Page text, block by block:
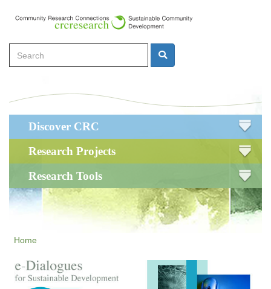
content
Search Search
navigation
Discover CRC
Research Projects
Research Tools
Home